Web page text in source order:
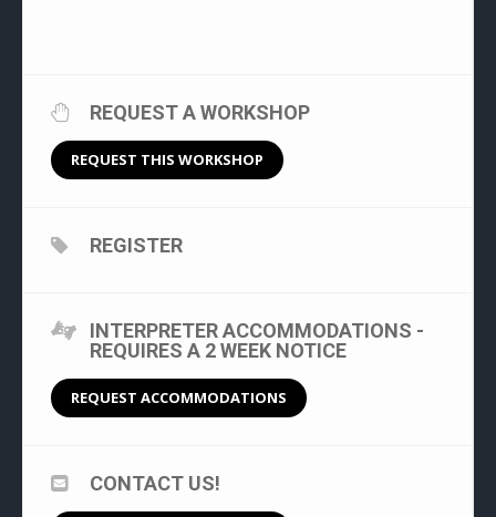
REQUEST A WORKSHOP
REQUEST THIS WORKSHOP
REGISTER
INTERPRETER ACCOMMODATIONS -
REQUIRES A 2 WEEK NOTICE
REQUEST ACCOMMODATIONS
CONTACT US!